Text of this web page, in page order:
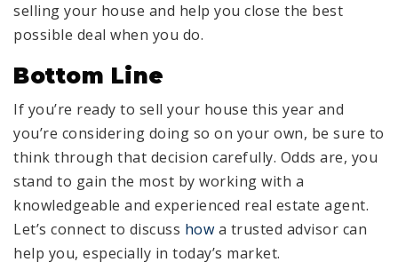
selling your house and help you close the best
possible deal when you do.
Bottom Line
If you’re ready to sell your house this year and
you’re considering doing so on your own, be sure to
think through that decision carefully. Odds are, you
stand to gain the most by working with a
knowledgeable and experienced real estate agent.
Let’s connect to discuss how a trusted advisor can
help you, especially in today’s market.